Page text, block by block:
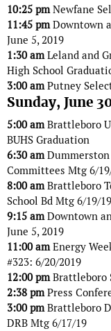
10:25 pmNewfane
11:45 pmDowntown
June 5, 2019
1:30 amLeland and
High School
3:00 amPutney
Sunday, June
5:00 amBrattleboro
BUHS Graduation
6:30 amDummerston
Committees Mtg 6/
8:00 amBrattleboro
School Bd Mtg 6/19/19
9:15 amDowntown
June 5, 2019
11:00 amEnergy
#323: 6/20/2019
12:00 pmBrattleboro
2:38 pmPress
3:00 pmBrattleboro
DRB Mtg 6/17/19